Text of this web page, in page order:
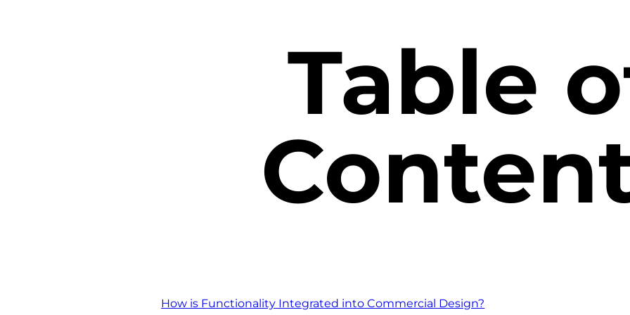
Table
How is Functionality Integrated into Commercial Design?